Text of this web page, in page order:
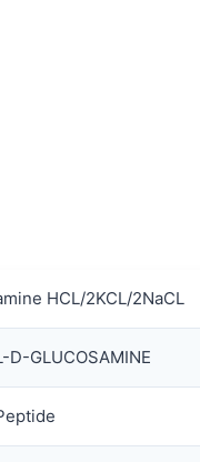
HCL/2KCL/2NaCL
D-GLUCOSAMINE